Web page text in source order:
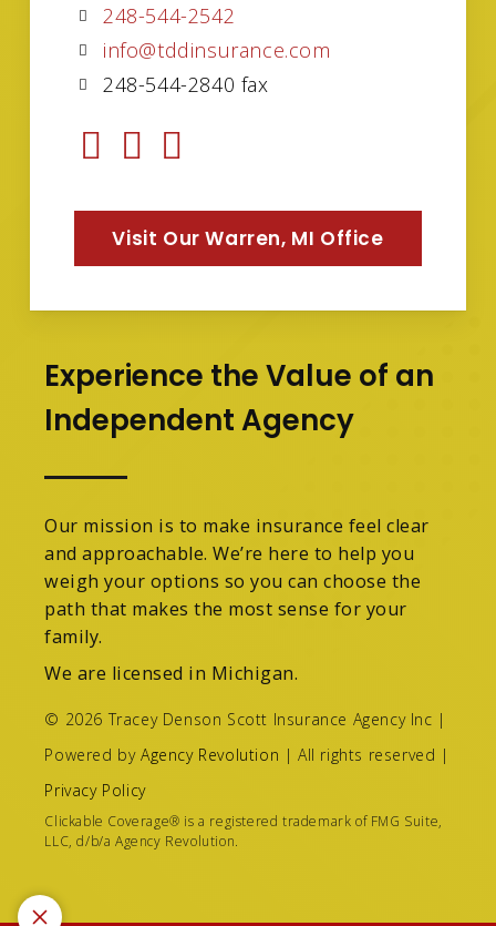
248-544-2542
info@tddinsurance.com
248-544-2840 fax
Visit Our Warren, MI Office
Experience the Value of an
Independent Agency
Our mission is to make insurance feel clear
and approachable. We’re here to help you
weigh your options so you can choose the
path that makes the most sense for your
family.
We are licensed in Michigan.
© 2026 Tracey Denson Scott Insurance Agency Inc |
Powered byAgency Revolution | All rights reserved |
Privacy Policy
Clickable Coverage® is a registered trademark of FMG Suite,
LLC, d/b/a Agency Revolution.